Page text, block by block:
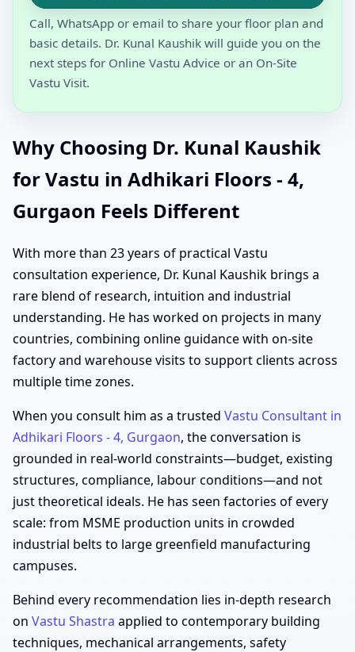
Call, WhatsApp or email to share your floor plan and
basic details. Dr. Kunal Kaushik will guide you on the
next steps for Online Vastu Advice or an On-Site
Vastu Visit.
Why Choosing Dr. Kunal Kaushik
for Vastu in Adhikari Floors - 4,
Gurgaon Feels Different
With more than 23 years of practical Vastu
consultation experience, Dr. Kunal Kaushik brings a
rare blend of research, intuition and industrial
understanding. He has worked on projects in many
countries, combining online guidance with on-site
factory and warehouse visits to support clients across
multiple time zones.
When you consult him as a trusted Vastu Consultant in
Adhikari Floors - 4, Gurgaon, the conversation is
grounded in real-world constraints—budget, existing
structures, compliance, labour conditions—and not
just theoretical ideals. He has seen factories of every
scale: from MSME production units in crowded
industrial belts to large greenfield manufacturing
campuses.
Behind every recommendation lies in-depth research
on Vastu Shastra applied to contemporary building
techniques, mechanical arrangements, safety